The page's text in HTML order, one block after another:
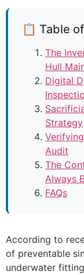
📋 Table
The
Hull
Digital
Strategy
Audit
The
Always
FAQs
According to
of preventable
underwater